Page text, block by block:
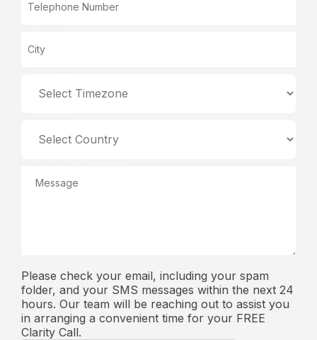
Please check your email, including your spam
folder, and your SMS messages within the next 24
hours. Our team will be reaching out to assist you
in arranging a convenient time for your FREE
Clarity Call.